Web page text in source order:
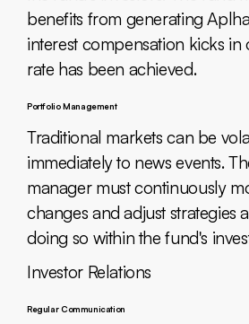
benefits from generating
interest compensation kicks
rate has been achieved.
Portfolio Management
Traditional markets can be
immediately to news events.
manager must continuously
changes and adjust strategies
doing so within the fund's
Investor Relations
Regular Communication